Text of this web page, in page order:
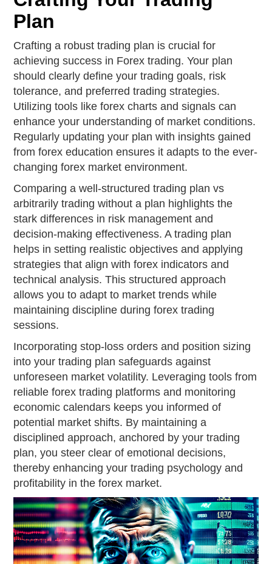
Plan
Crafting a robust trading plan is crucial for
achieving success in Forex trading. Your plan
should clearly define your trading goals, risk
tolerance, and preferred trading strategies.
Utilizing tools like forex charts and signals can
enhance your understanding of market conditions.
Regularly updating your plan with insights gained
from forex education ensures it adapts to the ever-
changing forex market environment.
Comparing a well-structured trading plan vs
arbitrarily trading without a plan highlights the
stark differences in risk management and
decision-making effectiveness. A trading plan
helps in setting realistic objectives and applying
strategies that align with forex indicators and
technical analysis. This structured approach
allows you to adapt to market trends while
maintaining discipline during forex trading
sessions.
Incorporating stop-loss orders and position sizing
into your trading plan safeguards against
unforeseen market volatility. Leveraging tools from
reliable forex trading platforms and monitoring
economic calendars keeps you informed of
potential market shifts. By maintaining a
disciplined approach, anchored by your trading
plan, you steer clear of emotional decisions,
thereby enhancing your trading psychology and
profitability in the forex market.